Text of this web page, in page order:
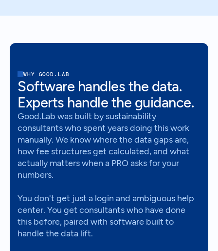
WHY GOOD.LAB
Software handles the data.
Experts handle the guidance.
Good.Lab was built by sustainability
consultants who spent years doing this work
manually. We know where the data gaps are,
how fee structures get calculated, and what
actually matters when a PRO asks for your
numbers.
You don't get just a login and ambiguous help
center. You get consultants who have done
this before, paired with software built to
handle the data lift.